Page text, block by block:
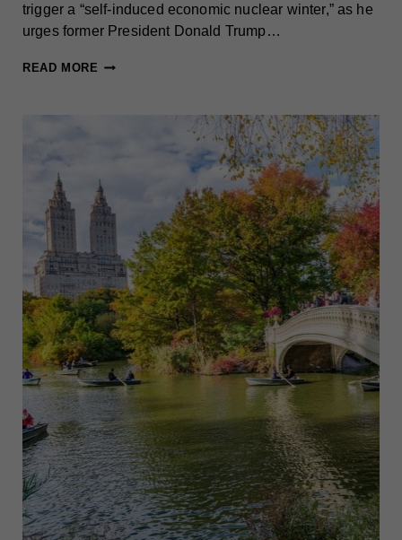
trigger a “self-induced economic nuclear winter,” as he
urges former President Donald Trump…
READ MORE ACKMAN
TRUMP
TO
PAUSE
TARIFFS
TO
AVOID
GLOBAL
TRADE
WAR